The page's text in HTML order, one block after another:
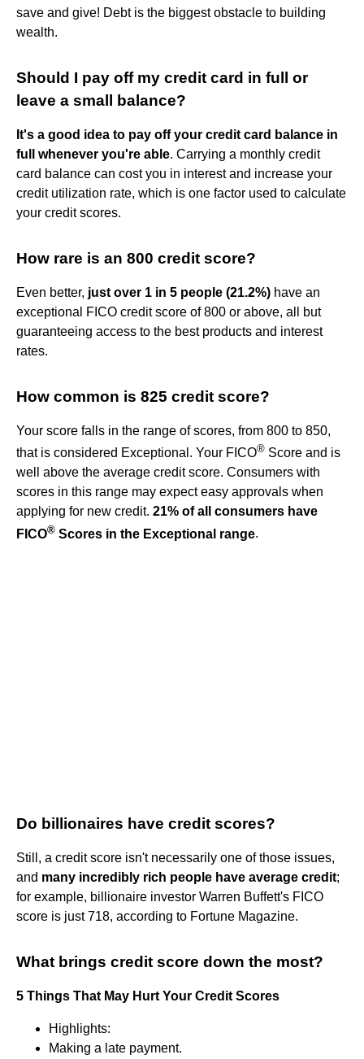
save and give! Debt is the biggest obstacle to building
wealth.
Should I pay off my credit card in full or
leave a small balance?
It's a good idea to pay off your credit card balance in
full whenever you're able. Carrying a monthly credit
card balance can cost you in interest and increase your
credit utilization rate, which is one factor used to calculate
your credit scores.
How rare is an 800 credit score?
Even better, just over 1 in 5 people (21.2%) have an
exceptional FICO credit score of 800 or above, all but
guaranteeing access to the best products and interest
rates.
How common is 825 credit score?
Your score falls in the range of scores, from 800 to 850,
that is considered Exceptional. Your FICO® Score and is
well above the average credit score. Consumers with
scores in this range may expect easy approvals when
applying for new credit. 21% of all consumers have
FICO® Scores in the Exceptional range.
Do billionaires have credit scores?
Still, a credit score isn't necessarily one of those issues,
and many incredibly rich people have average credit;
for example, billionaire investor Warren Buffett's FICO
score is just 718, according to Fortune Magazine.
What brings credit score down the most?
5 Things That May Hurt Your Credit Scores
Highlights:
Making a late payment.